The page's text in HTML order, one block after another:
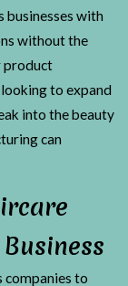
businesses with
without the
product
to expand
into the beauty
can
to